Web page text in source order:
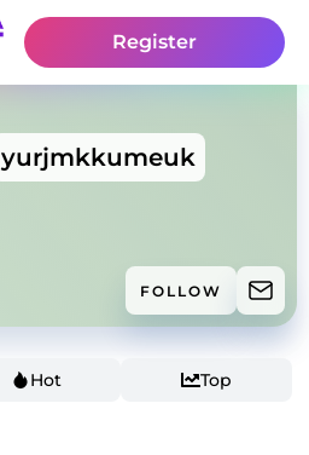
Register
yurjmkkumeuk
FOLLOW
Hot Top